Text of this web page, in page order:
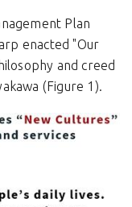
Plan
enacted "Our
and creed
(Figure 1).